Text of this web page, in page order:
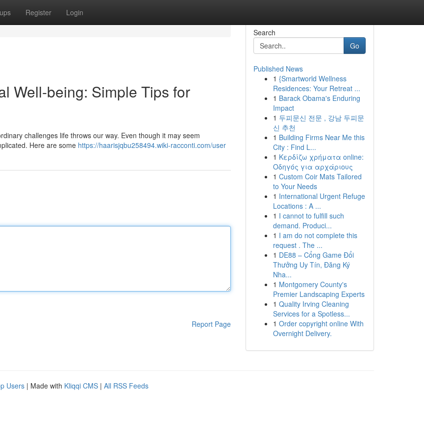
Register Login
Well-being: Simple Tips for
challenges life throws our way. Even though it may seem
Here are some https://haarisjqbu258494.wiki-racconti.com/user
Report Page
Search
Go
Published News
1 {Smartworld Wellness
Residences: Your Retreat ...
1 Barack Obama's Enduring
Impact
1 두피문신 전문 , 강남 두피문
신 추천
1 Building Firms Near Me this
City : Find L...
1 Κερδίζω χρήματα online:
Οδηγός για αρχάριους
1 Custom Coir Mats Tailored
to Your Needs
1 International Urgent Refuge
Locations : A ...
1 I cannot to fulfill such
demand. Produci...
1 I am do not complete this
request . The ...
1 DE88 – Cổng Game Đổi
Thưởng Uy Tín, Đăng Ký
Nha...
1 Montgomery County's
Premier Landscaping Experts
1 Quality Irving Cleaning
Services for a Spotless...
1 Order copyright online With
Overnight Delivery.
Users | Made with Kliqqi CMS | All RSS Feeds